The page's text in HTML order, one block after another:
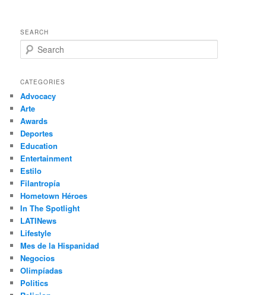
SEARCH
e
r
h
CATEGORIES
Advocacy
Arte
Awards
Deportes
Education
Entertainment
Estilo
Filantropía
Hometown Héroes
In The Spotlight
LATINews
Lifestyle
Mes de la Hispanidad
Negocios
Olimpíadas
Politics